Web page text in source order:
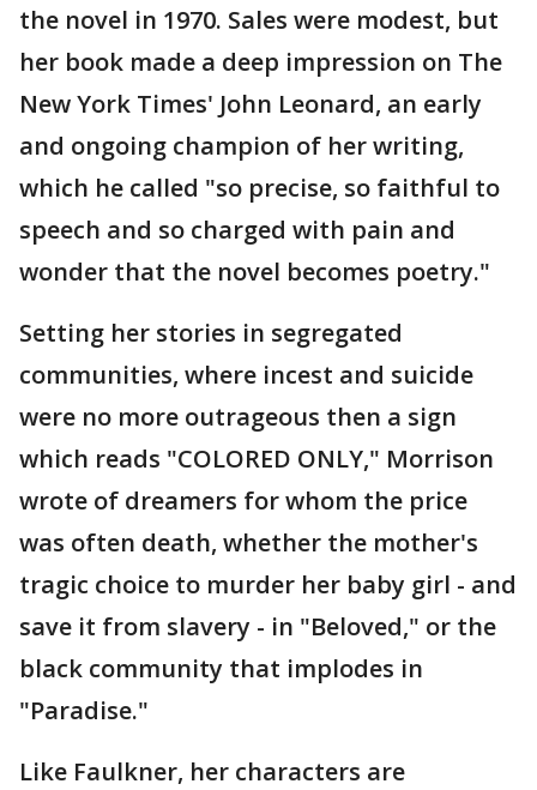
the novel in 1970. Sales were modest, but
her book made a deep impression on The
New York Times' John Leonard, an early
and ongoing champion of her writing,
which he called "so precise, so faithful to
speech and so charged with pain and
wonder that the novel becomes poetry."
Setting her stories in segregated
communities, where incest and suicide
were no more outrageous then a sign
which reads "COLORED ONLY," Morrison
wrote of dreamers for whom the price
was often death, whether the mother's
tragic choice to murder her baby girl - and
save it from slavery - in "Beloved," or the
black community that implodes in
"Paradise."
Like Faulkner, her characters are